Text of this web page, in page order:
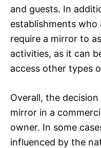
and guests. In
establishments who
require a mirror to
activities, as it can
access other types
Overall, the
mirror in a
owner. In some
influenced by the